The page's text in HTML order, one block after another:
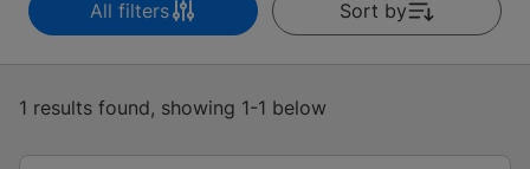
All filters Sort by
1 results found, showing 1-1 below